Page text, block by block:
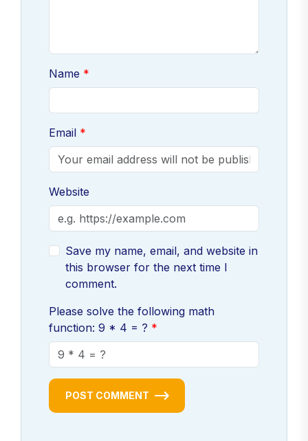
Name
Email
Website
Save my name, email, and website in
this browser for the next time I
comment.
Please solve the following math
function: 9 * 4 = ?
POST COMMENT